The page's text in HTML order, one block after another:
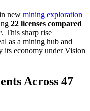
in new mining exploration
22 licenses compared
. This sharp rise
as a mining hub and
its economy under Vision
Across 47